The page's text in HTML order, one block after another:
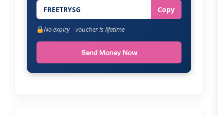
FREETRYSG Copy
No expiry – voucher is lifetime
Send Money Now